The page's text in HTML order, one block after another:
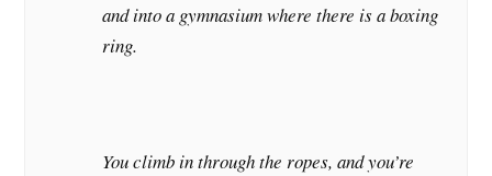
and into a gymnasium where there is a boxing
ring.
You climb in through the ropes, and you’re